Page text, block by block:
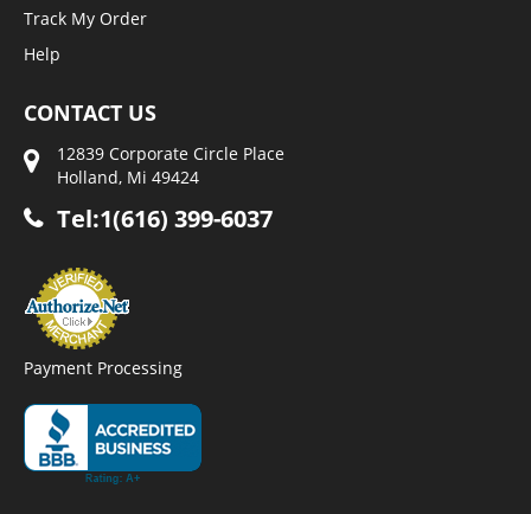
Track My Order
Help
CONTACT US
12839 Corporate Circle Place
Holland, Mi 49424
Tel:1(616) 399-6037
Payment Processing